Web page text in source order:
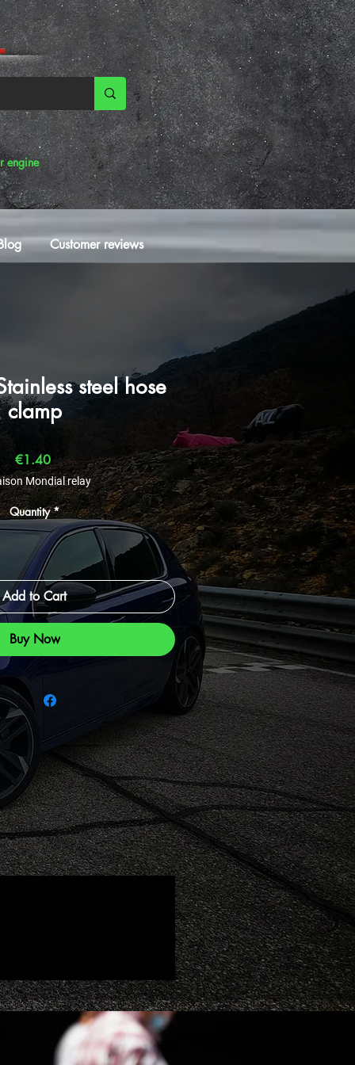
engine
Customer reviews
steel hose
clamp
€1.40Price
Mondial relay
Quantity *
Add to Cart
Buy Now